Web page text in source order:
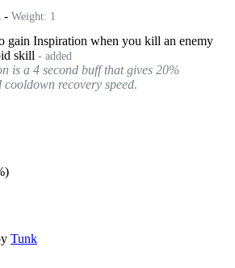
- Weight: 1
gain Inspiration when you kill an enemy
skill - added
is a 4 second buff that gives 20%
cooldown recovery speed.
)
Tunk